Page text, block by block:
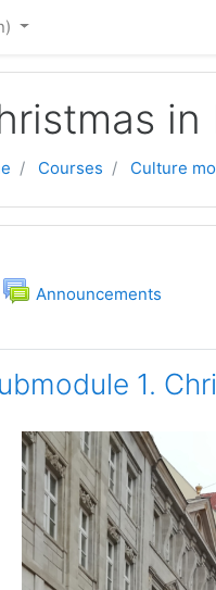
in
Courses Culture
outline
Announcements
Forum
1.